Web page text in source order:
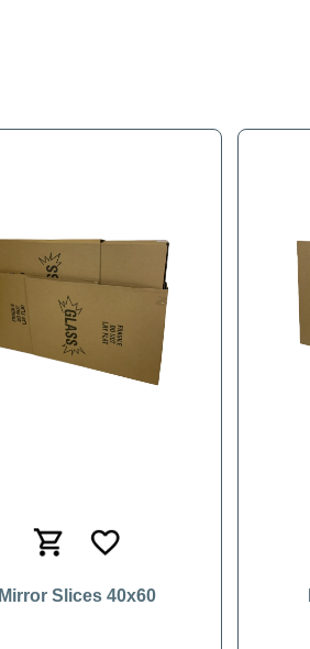
and damage!
Mirror Slices 40x60